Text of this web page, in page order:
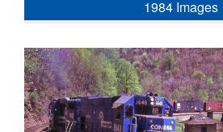
1984 Images